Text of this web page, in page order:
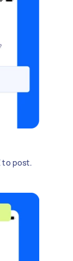
to post.